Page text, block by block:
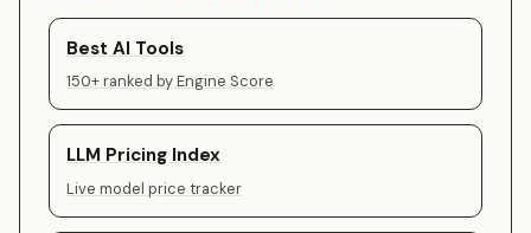
Best AI Tools
150+ ranked by Engine Score
LLM Pricing Index
Live model price tracker